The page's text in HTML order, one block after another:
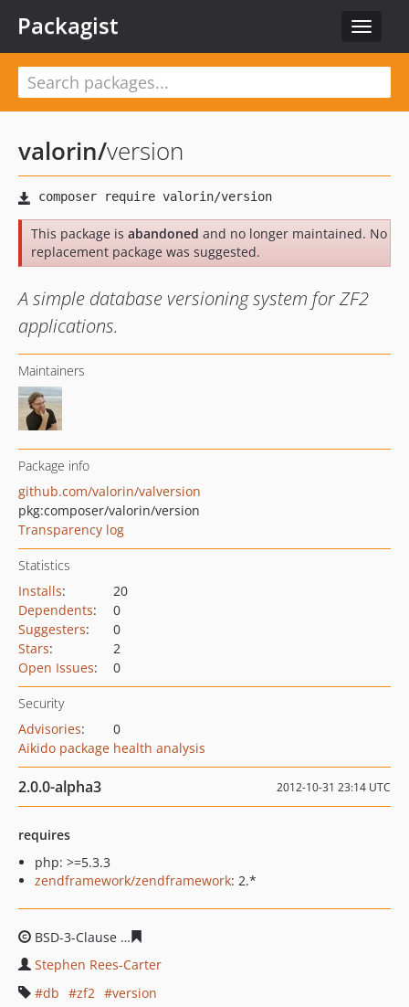
Toggle
Packagist
valorin/version
This package is abandoned and no longer maintained. No
replacement package was suggested.
A simple database versioning system for ZF2
applications.
Maintainers
Package info
github.com/valorin/valversion
pkg:composer/valorin/version
Transparency log
Statistics
Installs:
20
Dependents:
0
Suggesters:
0
Stars:
2
Open Issues: 0
Security
Advisories:
0
Aikido package health analysis
2.0.0-alpha3 2012-10-31 23:14 UTC
requires
php: >=5.3.3
zendframework/zendframework: 2.*
BSD-3-Clause
Stephen Rees-Carter
db
zf2
version